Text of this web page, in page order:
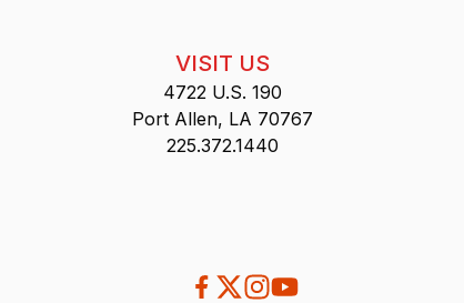
VISIT US
4722 U.S. 190
Port Allen, LA 70767
225.372.1440